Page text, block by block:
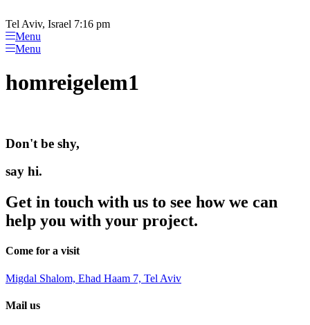
note:
This
website
includes
accessibility
system.
to
content
Tel Aviv, Israel 7:16 pm
Menu
Menu
homreigelem1
Don't be shy,
say hi.
Get in touch with us to see how we can
help you with your project.
Come for a visit
Migdal Shalom, Ehad Haam 7, Tel Aviv
Mail us